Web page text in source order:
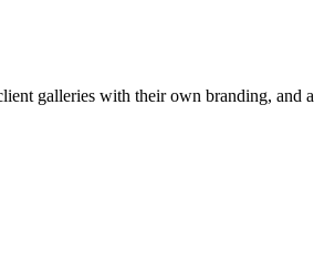
galleries with their own branding, and